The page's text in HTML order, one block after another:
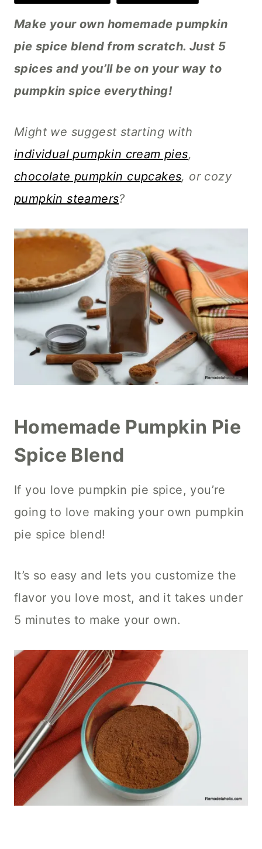
Make your own homemade pumpkin
pie spice blend from scratch. Just 5
spices and you’ll be on your way to
pumpkin spice everything!
Might we suggest starting with
individual pumpkin cream pies,
chocolate pumpkin cupcakes, or cozy
pumpkin steamers?
Homemade Pumpkin Pie
Spice Blend
If you love pumpkin pie spice, you’re
going to love making your own pumpkin
pie spice blend!
It’s so easy and lets you customize the
flavor you love most, and it takes under
5 minutes to make your own.